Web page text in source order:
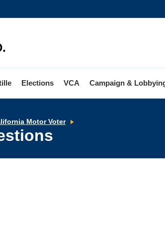
Elections VCA Campaign &
Motor Voter